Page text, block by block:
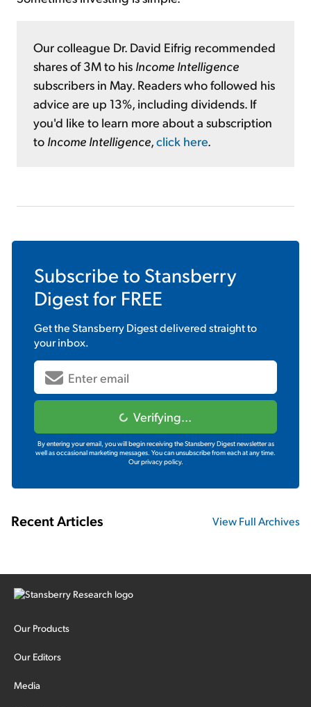
Our colleague Dr. David Eifrig recommended
shares of 3M to his Income Intelligence
subscribers in May. Readers who followed his
advice are up 13%, including dividends. If
you'd like to learn more about a subscription
to Income Intelligence,click here.
Subscribe to Stansberry
Digestfor FREE
Get theStansberry Digestdelivered straight to
your inbox.
Verifying...
By entering your email, you will begin receiving the Stansberry Digest newsletter as
well as occasional marketing messages. You can unsubscribe from each at any time.
Our privacy policy.
Recent Articles View Full Archives
Our Products
Our Editors
Media